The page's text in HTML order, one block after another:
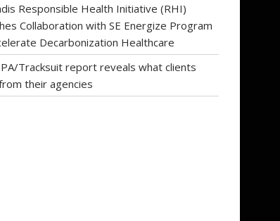
Responsible Health Initiative (RHI)
Collaboration with SE Energize Program
Decarbonization Healthcare
Tracksuit report reveals what clients
their agencies